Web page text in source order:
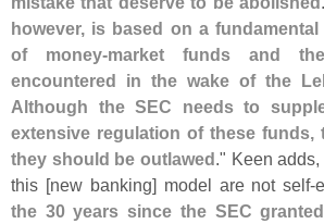
however, is based on a
of money-market funds and
encountered in the wake of the
Although the SEC needs to
extensive regulation of these funds,
they should be outlawed ." Keen adds,
this [new banking] model are not self-
the 30 years since the SEC